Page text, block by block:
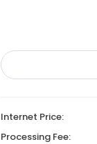
Internet Price:
Processing Fee: